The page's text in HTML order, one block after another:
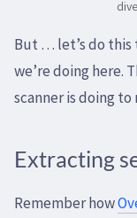
But … let’s do this
we’re doing here.
scanner is doing
Extracting
Remember how